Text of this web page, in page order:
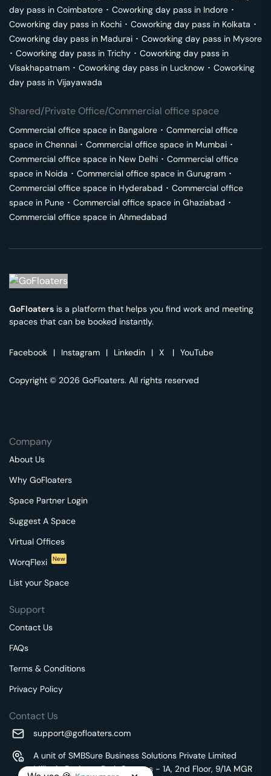
day pass in Coimbatore ･ Coworking day pass in Indore ･
Coworking day pass in Kochi ･ Coworking day pass in Kolkata ･
Coworking day pass in Madurai ･ Coworking day pass in Mysore
･ Coworking day pass in Trichy ･ Coworking day pass in
Visakhapatnam ･ Coworking day pass in Lucknow ･ Coworking
day pass in Vijayawada
Shared/Private Office/Commercial office space
Commercial office space in Bangalore ･ Commercial office
space in Chennai ･ Commercial office space in Mumbai ･
Commercial office space in New Delhi ･ Commercial office
space in Noida ･ Commercial office space in Gurugram ･
Commercial office space in Hyderabad ･ Commercial office
space in Pune ･ Commercial office space in Ghaziabad ･
Commercial office space in Ahmedabad
GoFloaters is a platform that helps you find work and meeting
spaces that can be booked instantly.
Facebook | Instagram | Linkedin | X | YouTube
Copyright © 2026 GoFloaters. All rights reserved
Company
About Us
Why GoFloaters
Space Partner Login
Suggest A Space
Virtual Offices
WorqFlexi
New
List your Space
Support
Contact Us
FAQs
Terms & Conditions
Privacy Policy
Contact Us
support@gofloaters.com
A unit of SMBSure Business Solutions Private Limited
Millenia Business Park Campus - 1A, 2nd Floor, 9/1A MGR